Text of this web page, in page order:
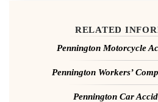
RELATED
Pennington Motorcycle
Pennington Workers’
Pennington Car